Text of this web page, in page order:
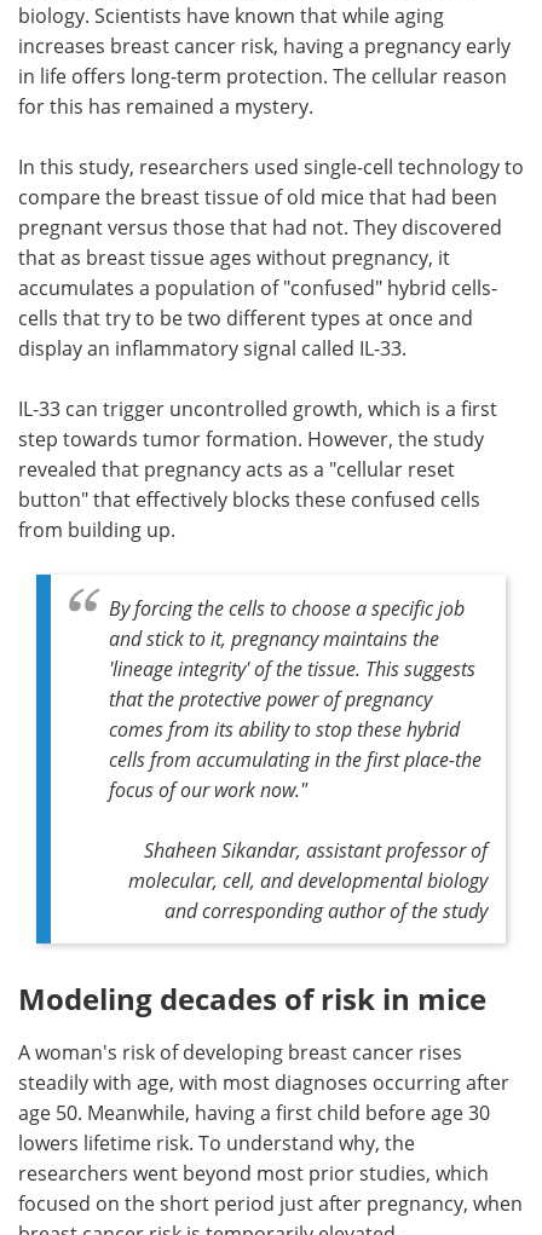
biology. Scientists have known that while aging
increases breast cancer risk, having a pregnancy early
in life offers long-term protection. The cellular reason
for this has remained a mystery.
In this study, researchers used single-cell technology to
compare the breast tissue of old mice that had been
pregnant versus those that had not. They discovered
that as breast tissue ages without pregnancy, it
accumulates a population of "confused" hybrid cells-
cells that try to be two different types at once and
display an inflammatory signal called IL-33.
IL-33 can trigger uncontrolled growth, which is a first
step towards tumor formation. However, the study
revealed that pregnancy acts as a "cellular reset
button" that effectively blocks these confused cells
from building up.
By forcing the cells to choose a specific job
and stick to it, pregnancy maintains the
'lineage integrity' of the tissue. This suggests
that the protective power of pregnancy
comes from its ability to stop these hybrid
cells from accumulating in the first place-the
focus of our work now."
Shaheen Sikandar, assistant professor of
molecular, cell, and developmental biology
and corresponding author of the study
Modeling decades of risk in mice
A woman's risk of developing breast cancer rises
steadily with age, with most diagnoses occurring after
age 50. Meanwhile, having a first child before age 30
lowers lifetime risk. To understand why, the
researchers went beyond most prior studies, which
focused on the short period just after pregnancy, when